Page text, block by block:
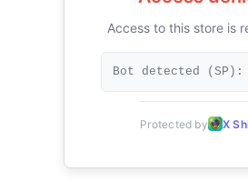
Access to this store is
Bot detected (SP):
Protected by X